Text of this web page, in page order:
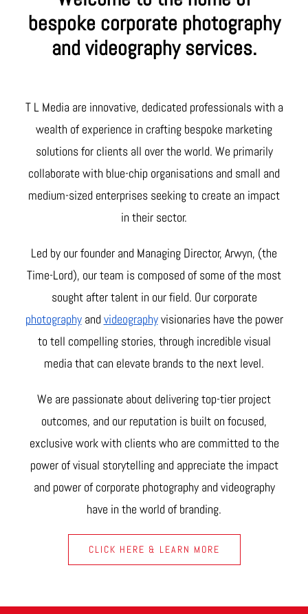
bespoke corporate photography
and videography services.
T L Media are innovative, dedicated professionals with a
wealth of experience in crafting bespoke marketing
solutions for clients all over the world. We primarily
collaborate with blue-chip organisations and small and
medium-sized enterprises seeking to create an impact
in their sector.
Led by our founder and Managing Director, Arwyn, (the
Time-Lord), our team is composed of some of the most
sought after talent in our field. Our corporate
photographyandvideographyvisionaries have the power
to tell compelling stories, through incredible visual
media that can elevate brands to the next level.
We are passionate about delivering top-tier project
outcomes, and our reputation is built on focused,
exclusive work with clients who are committed to the
power of visual storytelling and appreciate the impact
and power of corporate photography and videography
have in the world of branding.
CLICK HERE & LEARN MORE